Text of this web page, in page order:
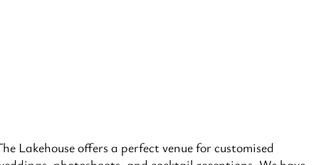
Lakehouse offers a perfect venue for customised